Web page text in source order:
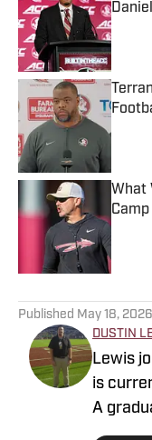
What
Published May 18, 2026
DUSTIN
Lewis
is
A